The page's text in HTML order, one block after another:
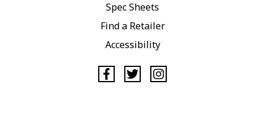
Spec Sheets
Find a Retailer
Accessibility